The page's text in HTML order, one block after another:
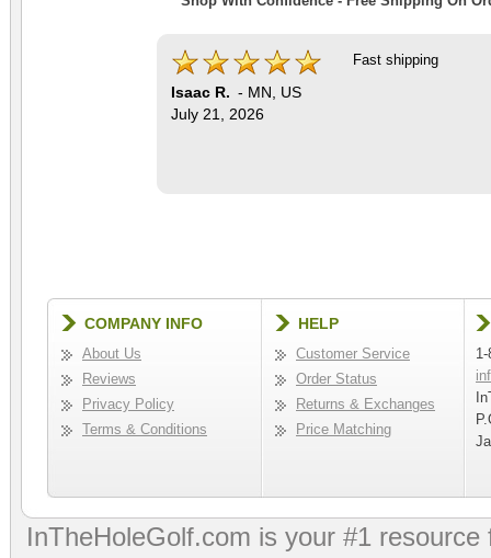
Isaac R. - MN
US
July 21, 2026
Fast shipping
COMPANY INFO
About Us
Reviews
Privacy Policy
Terms & Conditions
HELP
Customer Service
Order Status
Returns & Exchanges
Price Matching
InTheHoleGolf.com is your #1